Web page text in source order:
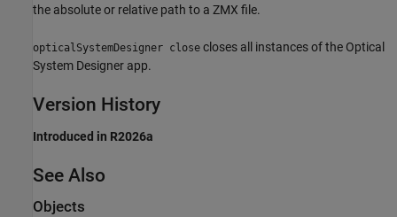
the absolute or relative path to a ZMX file.
opticalSystemDesigner close closes all instances of the Optical
System Designer app.
Version History
Introduced in R2026a
See Also
Objects